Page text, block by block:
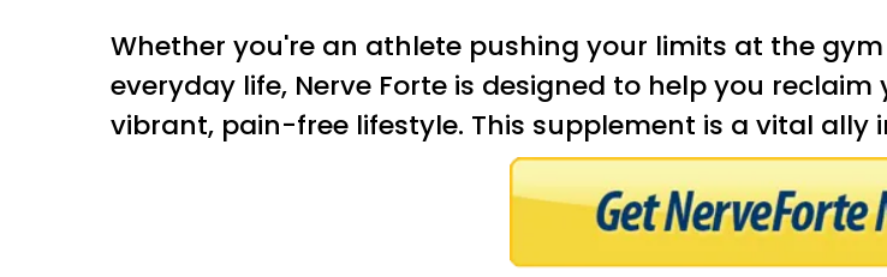
Whether you're an athlete pushing your limits at the
everyday life, Nerve Forte is designed to help you
vibrant, pain-free lifestyle. This supplement is a vital